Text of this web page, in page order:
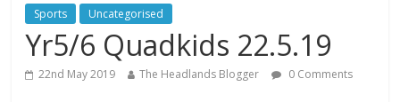
Sports Uncategorised
Yr5/6 Quadkids 22.5.19
22nd May 2019 The Headlands Blogger 0 Comments